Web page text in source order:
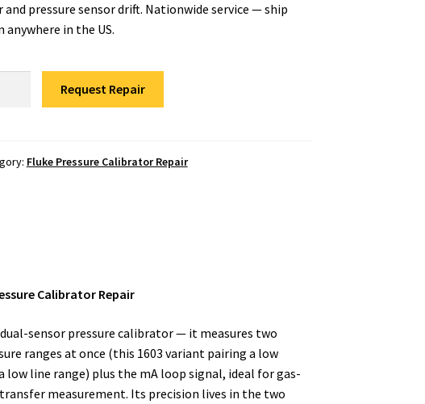
and pressure sensor drift. Nationwide service — ship
anywhere in the US.
Request Repair
Fluke Pressure Calibrator Repair
Calibrator Repair
dual-sensor pressure calibrator — it measures two
ranges at once (this 1603 variant pairing a low
low line range) plus the mA loop signal, ideal for gas-
measurement. Its precision lives in the two